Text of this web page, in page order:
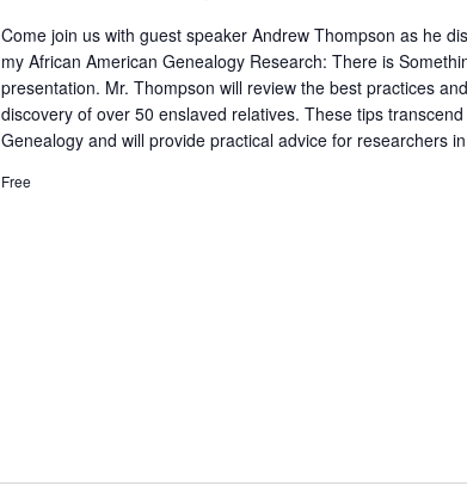
Come join us with guest speaker Andrew Thompson as he
my African American Genealogy Research: There is
presentation. Mr. Thompson will review the best practices
discovery of over 50 enslaved relatives. These tips
Genealogy and will provide practical advice for researchers
Free